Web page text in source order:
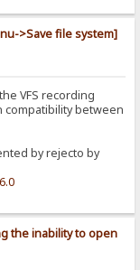
>Save file system]
VFS recording
between
by rejecto by
the inability to open